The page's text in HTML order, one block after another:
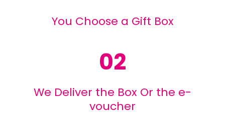
You Choose a Gift Box
02
We Deliver the Box Or the e-
voucher